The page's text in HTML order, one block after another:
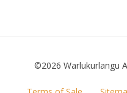
©2026 Warlukurlangu